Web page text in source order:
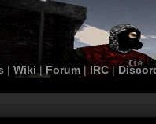
| Wiki | Forum |IRC |